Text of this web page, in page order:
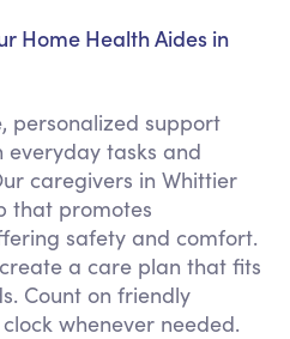
Home Health Aides in
personalized support
everyday tasks and
caregivers in Whittier
that promotes
safety and comfort.
a care plan that fits
Count on friendly
whenever needed.